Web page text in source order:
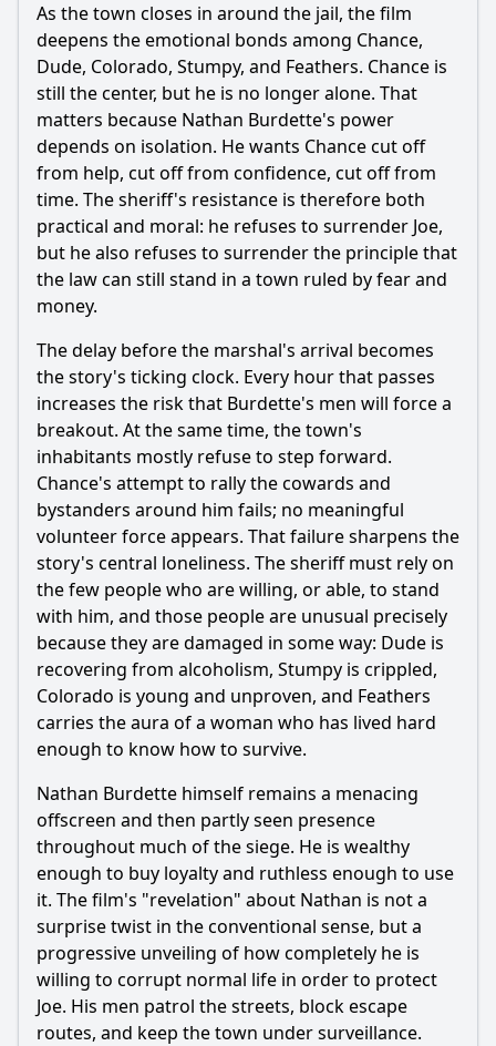
As the town closes in around the jail, the film
deepens the emotional bonds among Chance,
Dude, Colorado, Stumpy, and Feathers. Chance is
still the center, but he is no longer alone. That
matters because Nathan Burdette's power
depends on isolation. He wants Chance cut off
from help, cut off from confidence, cut off from
time. The sheriff's resistance is therefore both
practical and moral: he refuses to surrender Joe,
but he also refuses to surrender the principle that
the law can still stand in a town ruled by fear and
money.
The delay before the marshal's arrival becomes
the story's ticking clock. Every hour that passes
increases the risk that Burdette's men will force a
breakout. At the same time, the town's
inhabitants mostly refuse to step forward.
Chance's attempt to rally the cowards and
bystanders around him fails; no meaningful
volunteer force appears. That failure sharpens the
story's central loneliness. The sheriff must rely on
the few people who are willing, or able, to stand
with him, and those people are unusual precisely
because they are damaged in some way: Dude is
recovering from alcoholism, Stumpy is crippled,
Colorado is young and unproven, and Feathers
carries the aura of a woman who has lived hard
enough to know how to survive.
Nathan Burdette himself remains a menacing
offscreen and then partly seen presence
throughout much of the siege. He is wealthy
enough to buy loyalty and ruthless enough to use
it. The film's "revelation" about Nathan is not a
surprise twist in the conventional sense, but a
progressive unveiling of how completely he is
willing to corrupt normal life in order to protect
Joe. His men patrol the streets, block escape
routes, and keep the town under surveillance.